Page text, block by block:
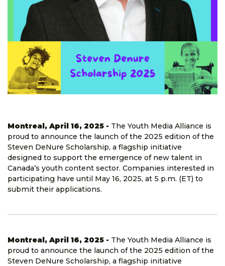
Montreal, April 16, 2025 - The Youth Media Alliance is
proud to announce the launch of the 2025 edition of the
Steven DeNure Scholarship, a flagship initiative
designed to support the emergence of new talent in
Canada’s youth content sector. Companies interested in
participating have until May 16, 2025, at 5 p.m. (ET) to
submit their applications.
Montreal, April 16, 2025 - The Youth Media Alliance is
proud to announce the launch of the 2025 edition of the
Steven DeNure Scholarship, a flagship initiative